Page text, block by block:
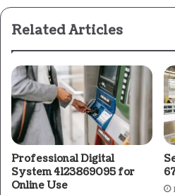
Related Articles
Professional Digital
System 4123869095 for
Online Use